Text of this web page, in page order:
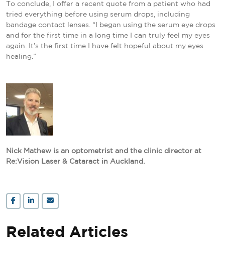
To conclude, I offer a recent quote from a patient who had
tried everything before using serum drops, including
bandage contact lenses. “I began using the serum eye drops
and for the first time in a long time I can truly feel my eyes
again. It’s the first time I have felt hopeful about my eyes
healing.”
Nick Mathew is an optometrist and the clinic director at
Re:Vision Laser & Cataract in Auckland.
Related Articles